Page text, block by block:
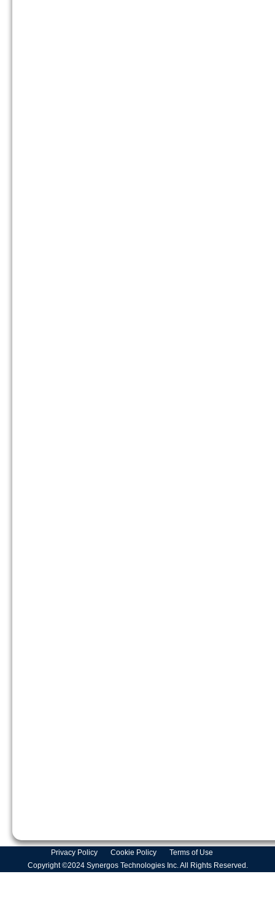
Privacy Policy Cookie Policy
Terms of Use
Copyright ©2024 Synergos Technologies Inc. All Rights Reserved.